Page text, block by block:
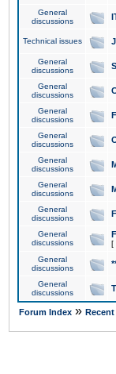
General
discussions
Technical issues
General
discussions
General
discussions
General
discussions
General
discussions
General
discussions
General
discussions
General
discussions
General
discussions
[
General
discussions
General
discussions
Forum Index »